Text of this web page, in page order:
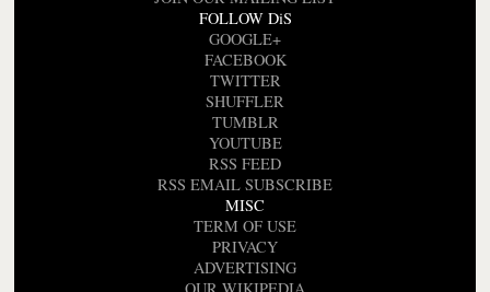
FOLLOW DiS
GOOGLE+
FACEBOOK
TWITTER
SHUFFLER
TUMBLR
YOUTUBE
RSS FEED
RSS EMAIL SUBSCRIBE
MISC
TERM OF USE
PRIVACY
ADVERTISING